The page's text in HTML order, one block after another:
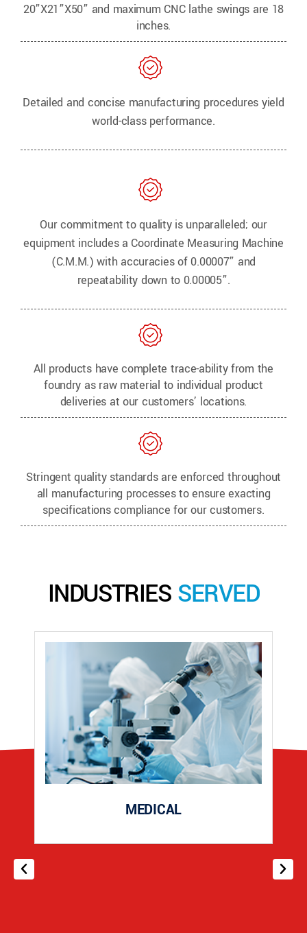
20”X21”X50” and maximum CNC lathe swings are 18
inches.
Detailed and concise manufacturing procedures yield
world-class performance.
Our commitment to quality is unparalleled; our
equipment includes a Coordinate Measuring Machine
(C.M.M.) with accuracies of 0.00007” and
repeatability down to 0.00005”.
All products have complete trace-ability from the
foundry as raw material to individual product
deliveries at our customers’ locations.
Stringent quality standards are enforced throughout
all manufacturing processes to ensure exacting
specifications compliance for our customers.
INDUSTRIES SERVED
MEDICAL